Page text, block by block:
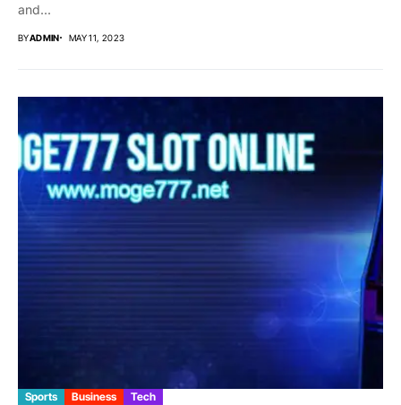
and...
BYADMIN MAY 11, 2023
Sports Business Tech